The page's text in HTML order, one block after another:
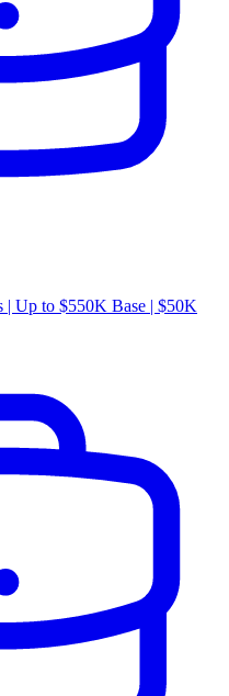
| Up to $550K Base | $50K